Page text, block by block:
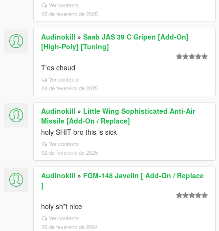
Ver contexto
05 de fevereiro de 2025
Audinokill » Saab JAS 39 C Gripen [Add-On]
[High-Poly] [Tuning]
T'es chaud
Ver contexto
04 de fevereiro de 2025
Audinokill » Little Wing Sophisticated Anti-Air
Missile [Add-On / Replace]
holy SHIT bro this is sick
Ver contexto
02 de fevereiro de 2025
Audinokill » FGM-148 Javelin [ Add-On / Replace
]
holy sh*t nice
Ver contexto
26 de fevereiro de 2024